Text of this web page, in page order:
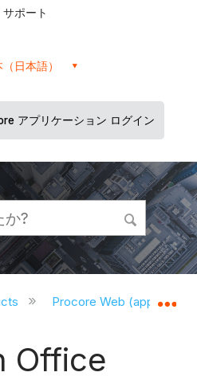
サポート
日本語）
アプリケーション ログイン
層を展開/折りたたむ
Procore Web
Office